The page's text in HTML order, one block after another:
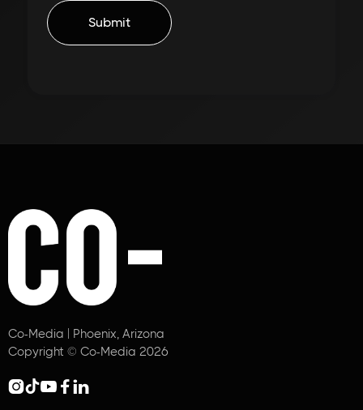
Co-Media | Phoenix, Arizona
Copyright © Co-Media 2026
  